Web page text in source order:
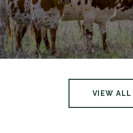
VIEW ALL